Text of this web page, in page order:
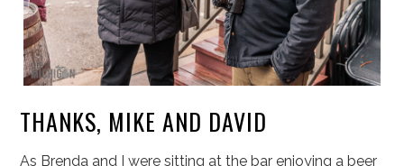
THANKS, MIKE AND DAVID
As Brenda and I were sitting at the bar enjoying a beer